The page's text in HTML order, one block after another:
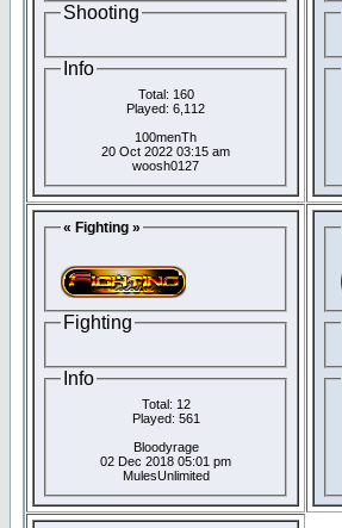
Shooting
Info
Total: 160
Played: 6,112
100menTh
20 Oct 2022 03:15 am
woosh0127
« Fighting »
Fighting
Info
Total: 12
Played: 561
Bloodyrage
02 Dec 2018 05:01 pm
MulesUnlimited